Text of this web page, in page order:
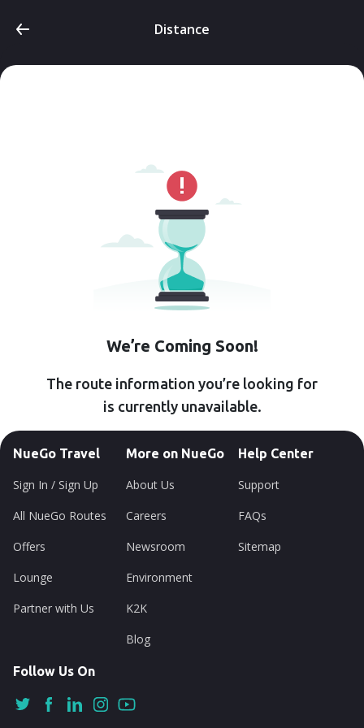
Distance
We’re Coming Soon!
The route information you’re looking for
is currently unavailable.
NueGo Travel
Sign In / Sign Up
All NueGo Routes
Offers
Lounge
Partner with Us
More on NueGo
About Us
Careers
Newsroom
Environment
K2K
Blog
Help Center
Support
FAQs
Sitemap
Follow Us On